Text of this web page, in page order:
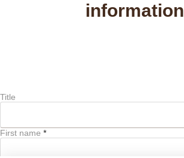
information
Title
First name *